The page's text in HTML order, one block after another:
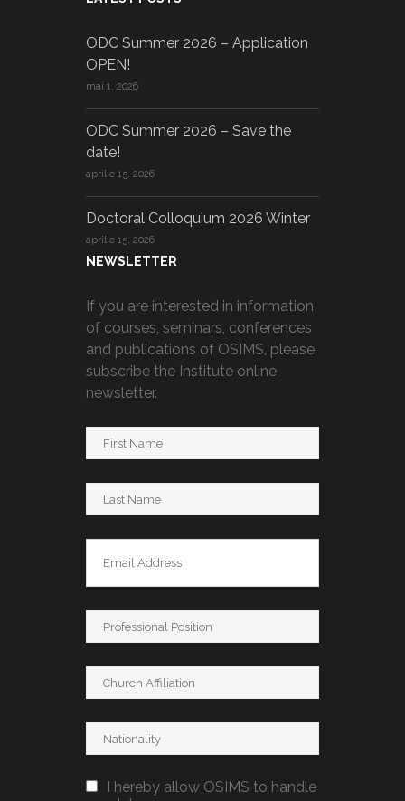
ODC Summer 2026 – Application
OPEN!
mai 1, 2026
ODC Summer 2026 – Save the
date!
aprilie 15, 2026
Doctoral Colloquium 2026 Winter
aprilie 15, 2026
NEWSLETTER
If you are interested in information
of courses, seminars, conferences
and publications of OSIMS, please
subscribe the Institute online
newsletter.
I hereby allow OSIMS to handle